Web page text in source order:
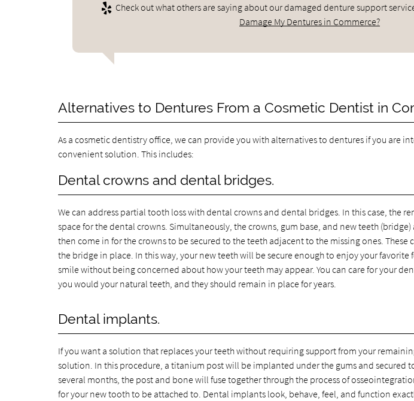
Check out what others are saying about our damaged denture support
Damage My Dentures in Commerce?
Alternatives to Dentures From a Cosmetic Dentist in
As a cosmetic dentistry office, we can provide you with alternatives to dentures if you are
convenient solution. This includes:
Dental crowns and dental bridges.
We can address partial tooth loss with dental crowns and dental bridges. In this case, the
space for the dental crowns. Simultaneously, the crowns, gum base, and new teeth
then come in for the crowns to be secured to the teeth adjacent to the missing ones. These
the bridge in place. In this way, your new teeth will be secure enough to enjoy your
smile without being concerned about how your teeth may appear. You can care for your
you would your natural teeth, and they should remain in place for years.
Dental implants.
If you want a solution that replaces your teeth without requiring support from your
solution. In this procedure, a titanium post will be implanted under the gums and secured
several months, the post and bone will fuse together through the process of
for your new tooth to be attached to. Dental implants look, behave, feel, and function